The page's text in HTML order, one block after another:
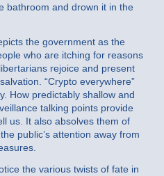
bathroom and drown it in the
the government as the
who are itching for reasons
rejoice and present
“Crypto everywhere”
How predictably shallow and
talking points provide
us. It also absolves them of
public’s attention away from
the various twists of fate in